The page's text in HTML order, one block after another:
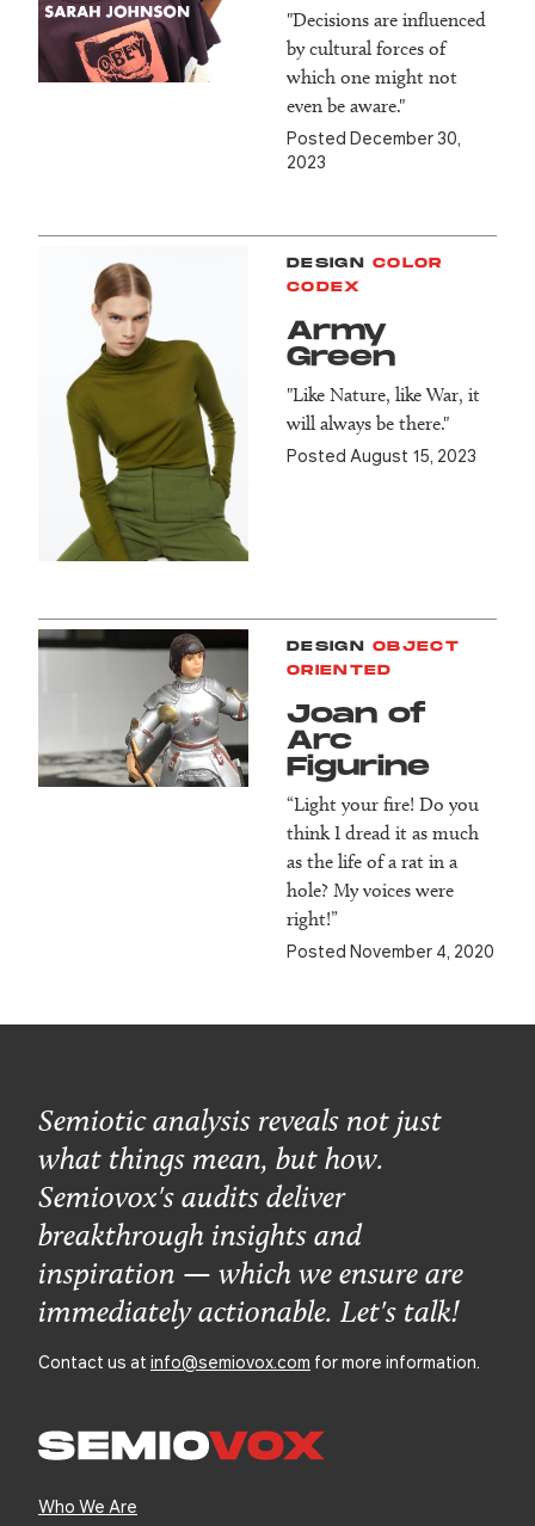
"Decisions are influenced
by cultural forces of
which one might not
even be aware."
Posted December 30,
2023
DESIGN COLOR
CODEX
Army
Green
"Like Nature, like War, it
will always be there."
Posted August 15, 2023
DESIGN OBJECT
ORIENTED
Joan of
Arc
Figurine
“Light your fire! Do you
think I dread it as much
as the life of a rat in a
hole? My voices were
right!”
Posted November 4, 2020
Semiotic analysis reveals not just
what things mean, but how.
Semiovox's audits deliver
breakthrough insights and
inspiration — which we ensure are
immediately actionable. Let's talk!
Contact us at info@semiovox.com for more information.
Who We Are